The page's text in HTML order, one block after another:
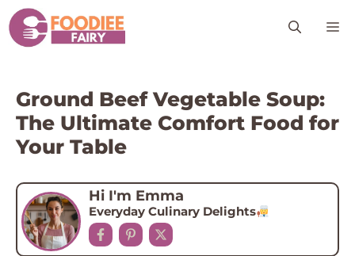
Skip
to
content
Ground Beef Vegetable Soup:
The Ultimate Comfort Food for
Your Table
Hi I'm Emma
Everyday Culinary Delights